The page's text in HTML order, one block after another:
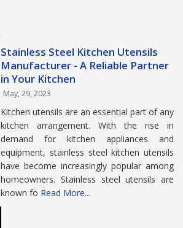
Stainless Steel Kitchen Utensils
Manufacturer - A Reliable Partner
in Your Kitchen
May, 29, 2023
Kitchen utensils are an essential part of any
kitchen arrangement. With the rise in
demand for kitchen appliances and
equipment, stainless steel kitchen utensils
have become increasingly popular among
homeowners. Stainless steel utensils are
known fo Read More...